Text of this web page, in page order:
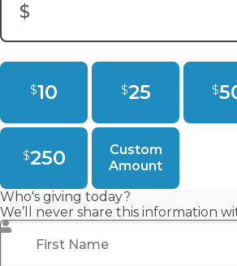
$
Donation Amount:
$10 $25 $
$250
Custom
Amount
Who's giving today?
We’ll never share this information
First Name